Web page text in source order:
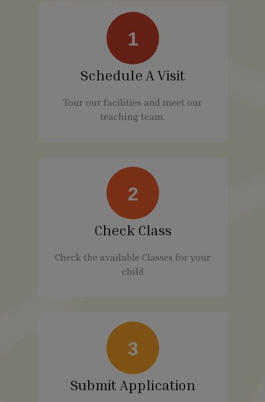
1
Schedule A Visit
Tour our facilities and meet our
teaching team.
2
Check Class
Check the available Classes for your
child
3
Submit Application